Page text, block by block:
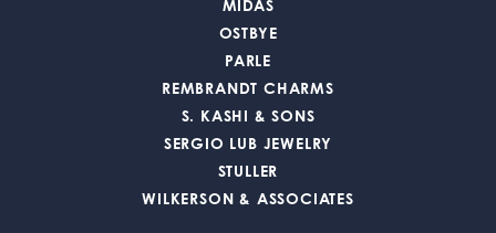
MIDAS
OSTBYE
PARLE
REMBRANDT CHARMS
S. KASHI & SONS
SERGIO LUB JEWELRY
STULLER
WILKERSON & ASSOCIATES